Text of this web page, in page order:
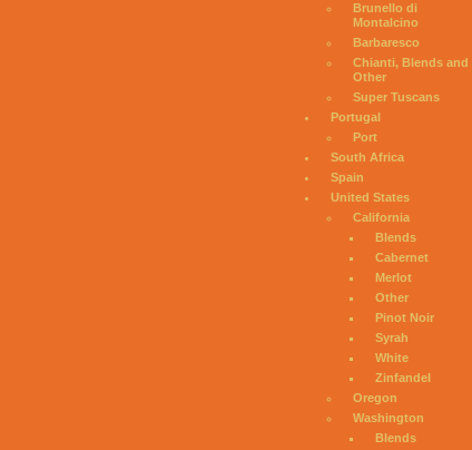
Brunello di
Montalcino
Barbaresco
Chianti, Blends and
Other
Super Tuscans
Portugal
Port
South Africa
Spain
United States
California
Blends
Cabernet
Merlot
Other
Pinot Noir
Syrah
White
Zinfandel
Oregon
Washington
Blends